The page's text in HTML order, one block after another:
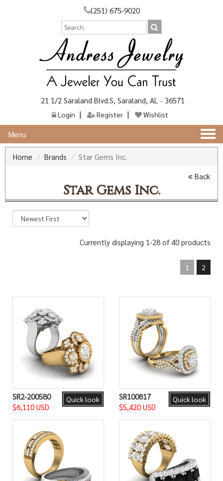
(251) 675-9020
21 1/2 Saraland Blvd.S, Saraland, AL - 36571
Login Register Wishlist
Menu
Home
Brands Star Gems Inc.
Back
Star Gems Inc.
Currently displaying 1-28 of 40 products
1 2
Quick look
SR2-200580
$6,110 USD
Quick look
SR100817
$5,420 USD